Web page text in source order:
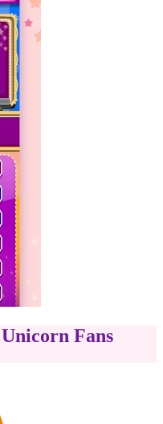
Fans